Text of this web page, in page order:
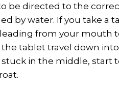
be directed to the
by water. If you take a
from your mouth
tablet travel down
in the middle, start